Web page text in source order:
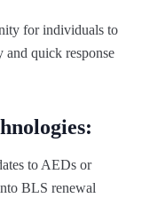
for individuals to
and quick response
to AEDs or
BLS renewal